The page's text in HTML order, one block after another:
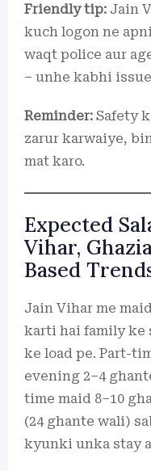
Friendly tip: Jain
kuch logon ne
waqt police aur
– unhe kabhi
Reminder: Safety
zarur karwaiye,
mat karo.
Expected
Vihar,
Based
Jain Vihar me
karti hai family ke
ke load pe. Part-
evening 2–4
time maid 8–10
(24 ghante wali)
kyunki unka stay